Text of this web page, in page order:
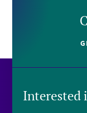
Interested